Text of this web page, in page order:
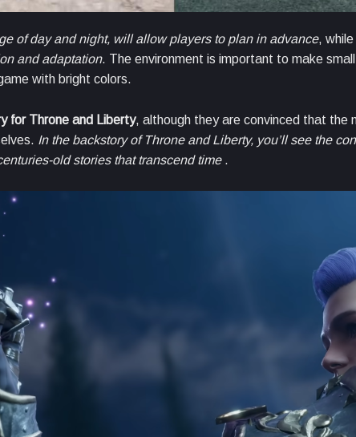
of day and night, will allow players to plan in advance, while
and adaptation. The environment is important to make
with bright colors.
for Throne and Liberty, although they are convinced that the
In the backstory of Throne and Liberty, you’ll see the
old stories that transcend time.